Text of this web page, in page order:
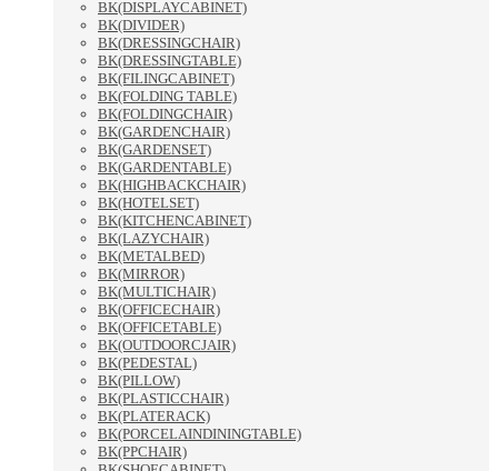
BK(DISPLAYCABINET)
BK(DIVIDER)
BK(DRESSINGCHAIR)
BK(DRESSINGTABLE)
BK(FILINGCABINET)
BK(FOLDING TABLE)
BK(FOLDINGCHAIR)
BK(GARDENCHAIR)
BK(GARDENSET)
BK(GARDENTABLE)
BK(HIGHBACKCHAIR)
BK(HOTELSET)
BK(KITCHENCABINET)
BK(LAZYCHAIR)
BK(METALBED)
BK(MIRROR)
BK(MULTICHAIR)
BK(OFFICECHAIR)
BK(OFFICETABLE)
BK(OUTDOORCJAIR)
BK(PEDESTAL)
BK(PILLOW)
BK(PLASTICCHAIR)
BK(PLATERACK)
BK(PORCELAINDININGTABLE)
BK(PPCHAIR)